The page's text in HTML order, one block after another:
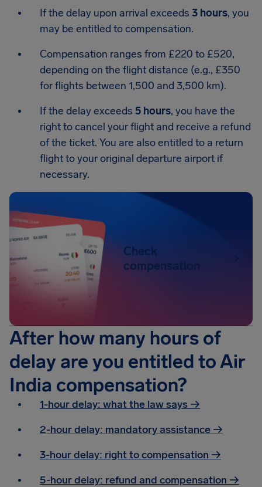
If the delay upon arrival exceeds 3 hours, you
may be entitled to compensation.
Compensation ranges from £220 to £520,
depending on the flight distance (e.g., £350
for flights between 1,500 and 3,500 km).
If the delay exceeds 5 hours, you have the
right to cancel your flight and receive a refund
of the ticket. You are also entitled to a return
flight to your original departure airport if
necessary.
Check
compensation
After how many hours of
delay are you entitled to Air
India compensation?
1-hour delay: what the law says →
2-hour delay: mandatory assistance →
3-hour delay: right to compensation →
5-hour delay: refund and compensation →